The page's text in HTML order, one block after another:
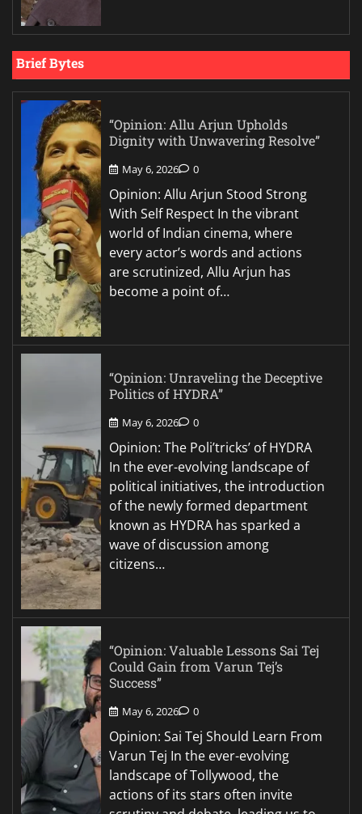
Brief Bytes
“Opinion: Allu Arjun Upholds
Dignity with Unwavering Resolve”
May 6, 2026 0
Opinion: Allu Arjun Stood Strong
With Self Respect In the vibrant
world of Indian cinema, where
every actor’s words and actions
are scrutinized, Allu Arjun has
become a point of…
“Opinion: Unraveling the Deceptive
Politics of HYDRA”
May 6, 2026 0
Opinion: The Poli’tricks’ of HYDRA
In the ever-evolving landscape of
political initiatives, the introduction
of the newly formed department
known as HYDRA has sparked a
wave of discussion among
citizens…
“Opinion: Valuable Lessons Sai Tej
Could Gain from Varun Tej’s
Success”
May 6, 2026 0
Opinion: Sai Tej Should Learn From
Varun Tej In the ever-evolving
landscape of Tollywood, the
actions of its stars often invite